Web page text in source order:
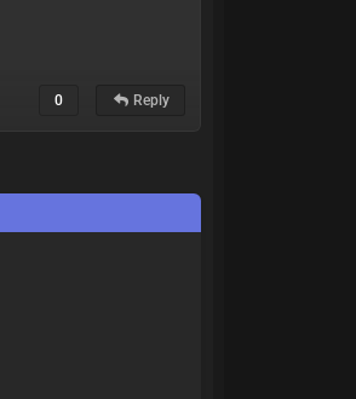
0 Reply